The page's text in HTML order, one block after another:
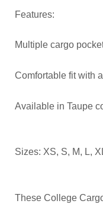
Features:
Multiple cargo
Comfortable fit with
Available in Taupe
Sizes: XS, S, M, L,
These College